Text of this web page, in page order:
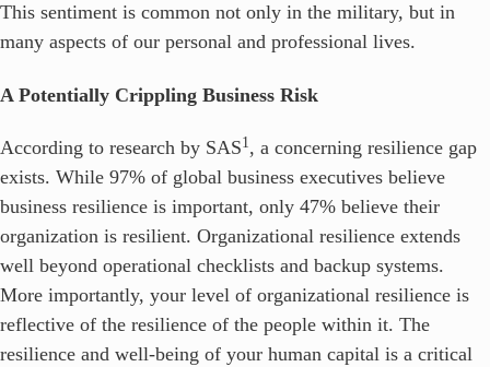
This sentiment is common not only in the military, but in
many aspects of our personal and professional lives.
A Potentially Crippling Business Risk
According to research by SAS1, a concerning resilience gap
exists. While 97% of global business executives believe
business resilience is important, only 47% believe their
organization is resilient. Organizational resilience extends
well beyond operational checklists and backup systems.
More importantly, your level of organizational resilience is
reflective of the resilience of the people within it. The
resilience and well-being of your human capital is a critical